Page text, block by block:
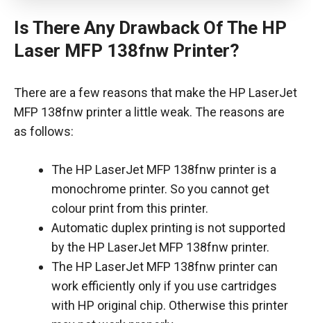
Is There Any Drawback Of The HP
Laser MFP 138fnw Printer?
There are a few reasons that make the HP LaserJet
MFP 138fnw printer a little weak. The reasons are
as follows:
The HP LaserJet MFP 138fnw printer is a
monochrome printer. So you cannot get
colour print from this printer.
Automatic duplex printing is not supported
by the HP LaserJet MFP 138fnw printer.
The HP LaserJet MFP 138fnw printer can
work efficiently only if you use cartridges
with HP original chip. Otherwise this printer